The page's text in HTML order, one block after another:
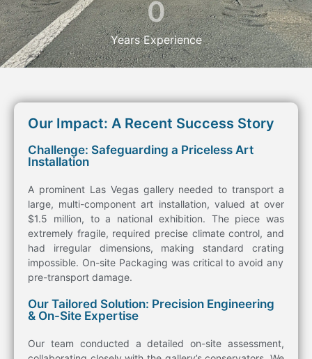
Years Experience
0
Our Impact: A Recent Success Story
Challenge: Safeguarding a Priceless Art
Installation
A prominent Las Vegas gallery needed totransport a
large, multi-componentart installation, valued at over
$1.5 million, to a national exhibition. The piece was
extremely fragile, required precise climate control, and
had irregular dimensions, making standard crating
impossible. On-site Packaging was criticalto avoid any
pre-transport damage.
Our Tailored Solution: Precision Engineering
& On-Site Expertise
Our team conducted a detailedon-site assessment,